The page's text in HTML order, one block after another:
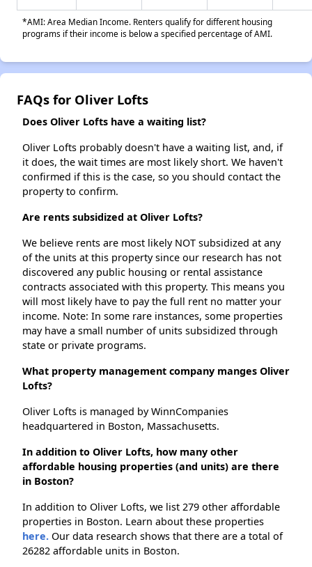
*AMI: Area Median Income. Renters qualify for different housing
programs if their income is below a specified percentage of AMI.
FAQs for Oliver Lofts
Does Oliver Lofts have a waiting list?
Oliver Lofts probably doesn't have a waiting list, and, if
it does, the wait times are most likely short. We haven't
confirmed if this is the case, so you should contact the
property to confirm.
Are rents subsidized at Oliver Lofts?
We believe rents are most likely NOT subsidized at any
of the units at this property since our research has not
discovered any public housing or rental assistance
contracts associated with this property. This means you
will most likely have to pay the full rent no matter your
income. Note: In some rare instances, some properties
may have a small number of units subsidized through
state or private programs.
What property management company manges Oliver
Lofts?
Oliver Lofts is managed by WinnCompanies
headquartered in Boston, Massachusetts.
In addition to Oliver Lofts, how many other
affordable housing properties (and units) are there
in Boston?
In addition to Oliver Lofts, we list 279 other affordable
properties in Boston. Learn about these properties
here. Our data research shows that there are a total of
26282 affordable units in Boston.